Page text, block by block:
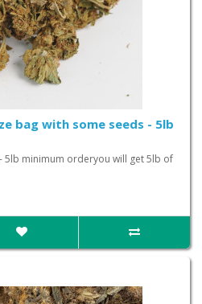
bag with some seeds - 5lb
5lb minimum orderyou will get 5lb of